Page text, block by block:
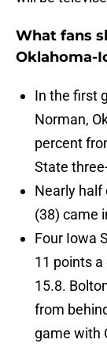
What fans
Oklahoma-
In the first
Norman,
percent
State
Nearly half
(38) came
Four Iowa
11 points a
15.8.
from
game with